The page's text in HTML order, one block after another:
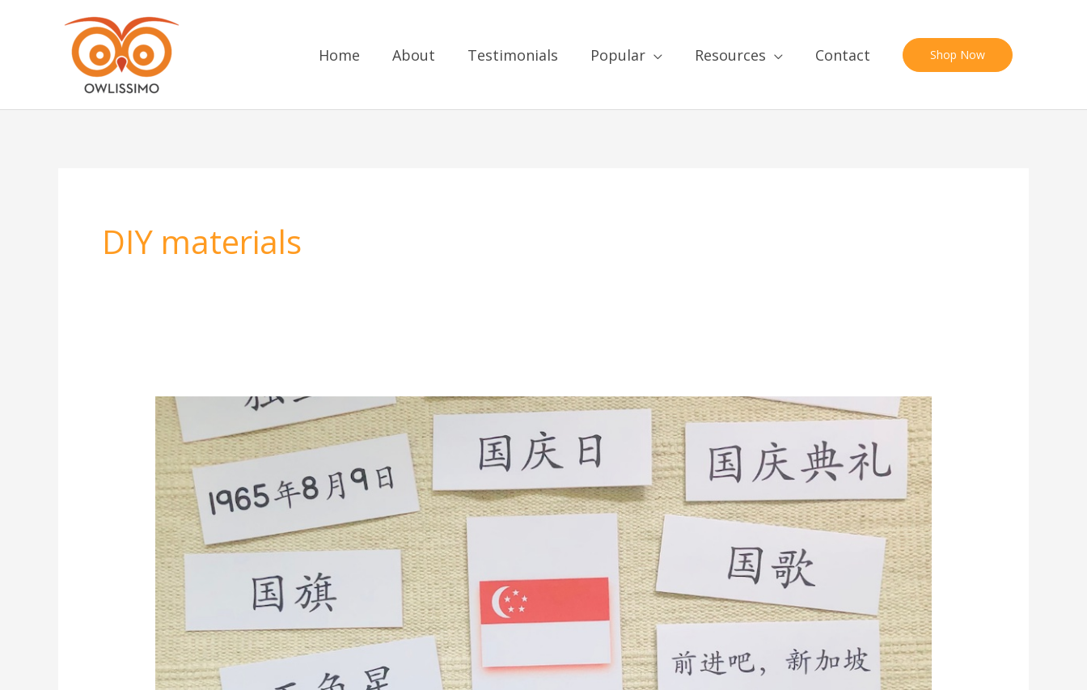
Home About Testimonials Popular Resources Contact Shop Now
DIY materials
[Printable]
Singapore
National
Day